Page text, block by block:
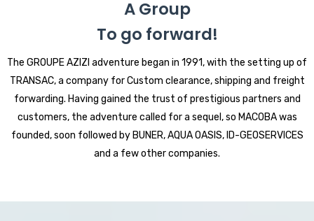
A Group
To go forward!
The GROUPE AZIZI adventure began in 1991, with the setting up of
TRANSAC, a company for Custom clearance, shipping and freight
forwarding. Having gained the trust of prestigious partners and
customers, the adventure called for a sequel, so MACOBA was
founded, soon followed by BUNER, AQUA OASIS, ID-GEOSERVICES
and a few other companies.